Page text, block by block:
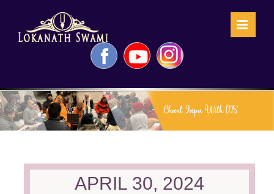
FacebookYouTubeInstagram
APRIL 30, 2024